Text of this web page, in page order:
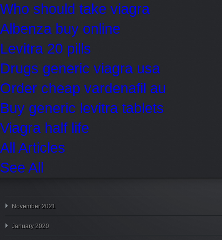
Who should take viagra
Albenza buy online
Levitra 20 pills
Drugs generic viagra usa
Order cheap vardenafil au
Buy generic levitra tablets
Viagra half life
All Articles
See All
November 2021
January 2020